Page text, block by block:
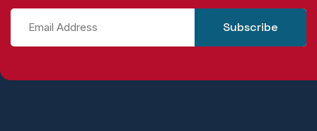
Subscribe